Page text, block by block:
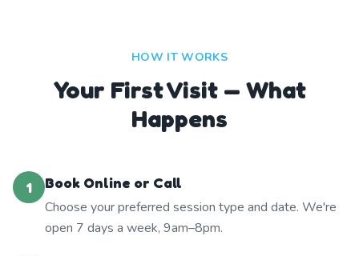
HOW IT WORKS
Your First Visit — What
Happens
1
Book Online or Call
Choose your preferred session type and date. We're
open 7 days a week, 9am–8pm.